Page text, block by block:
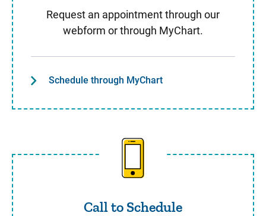
Request an appointment through our
webform or through MyChart.
Schedule through MyChart
Call to Schedule
Call to Schedule